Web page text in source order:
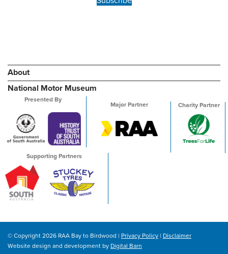
About
National Motor Museum
Presented By
Major Partner Charity Partner
Supporting Partners
© Copyright 2026 RAA Bay to Birdwood | Privacy Policy | Disclaimer
Website design and development by Digital Barn